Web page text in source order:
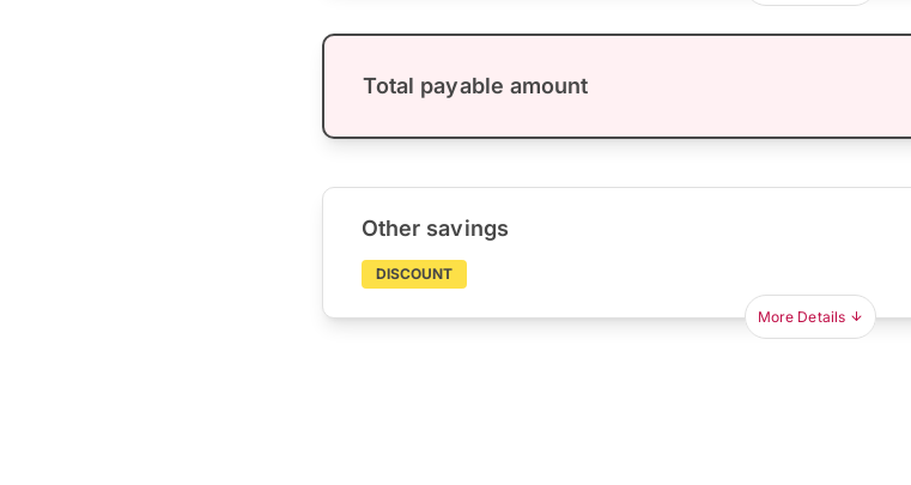
Total payable amount
Other savings
DISCOUNT
More Details